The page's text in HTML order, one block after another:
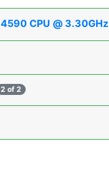
CPU @ 3.30GHz
2 of 2